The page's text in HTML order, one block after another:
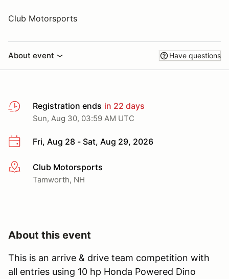
Club Motorsports
About event Have questions
Registration ends in 22 days
Sun, Aug 30, 03:59 AM UTC
Fri, Aug 28 - Sat, Aug 29, 2026
More infoClub Motorsports
Tamworth, NH
About this event
This is an arrive & drive team competition with
all entries using 10 hp Honda Powered Dino